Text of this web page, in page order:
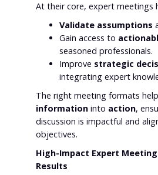
At their core, expert meetings
Validate assumptions
Gain access to
seasoned professionals.
Improve strategic
integrating expert
The right meeting formats
information into action,
discussion is impactful and
objectives.
High-Impact Expert
Results